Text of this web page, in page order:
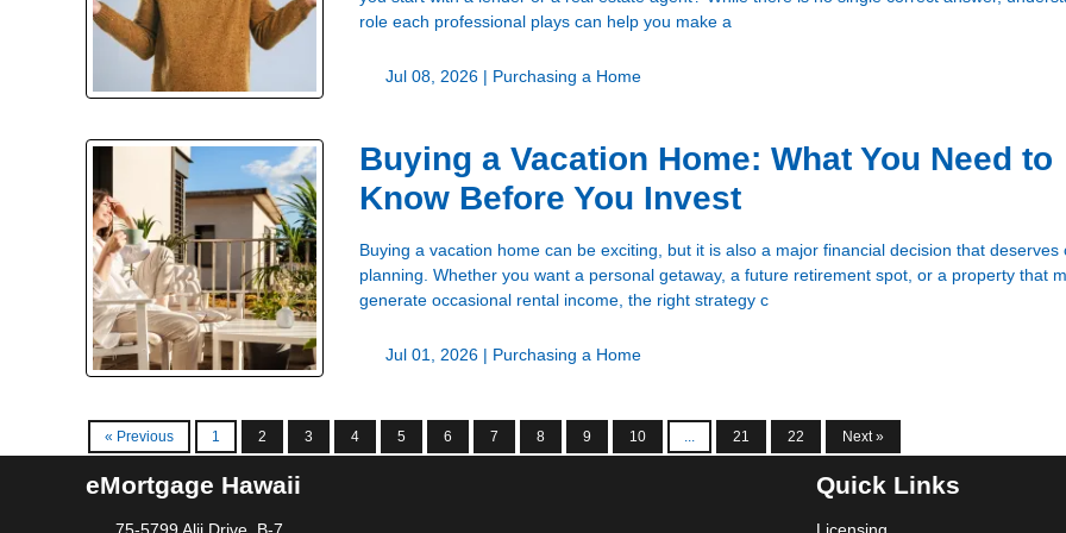
role each professional plays can help you make a
Jul 08, 2026 | Purchasing a Home
Buying a Vacation Home: What You Need to
Know Before You Invest
Buying a vacation home can be exciting, but it is also a major financial decision that deserves
planning. Whether you want a personal getaway, a future retirement spot, or a property that
generate occasional rental income, the right strategy c
Jul 01, 2026 | Purchasing a Home
« Previous 1 2 3 4 5 6 7 8 9 10 ... 21 22 Next »
eMortgage Hawaii Quick Links